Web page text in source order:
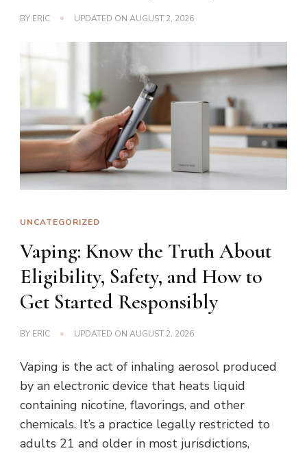
BY ERIC UPDATED ON AUGUST 2, 2026
UNCATEGORIZED
Vaping: Know the Truth About
Eligibility, Safety, and How to
Get Started Responsibly
BY ERIC UPDATED ON AUGUST 2, 2026
Vaping is the act of inhaling aerosol produced
by an electronic device that heats liquid
containing nicotine, flavorings, and other
chemicals. It’s a practice legally restricted to
adults 21 and older in most jurisdictions,